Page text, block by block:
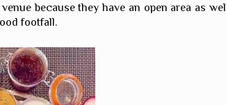
because they have an open area as
footfall.